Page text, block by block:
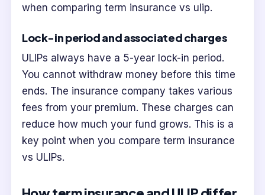
when comparing term insurance vs ulip.
Lock-in period and associated charges
ULIPs always have a 5-year lock-in period.
You cannot withdraw money before this time
ends. The insurance company takes various
fees from your premium. These charges can
reduce how much your fund grows. This is a
key point when you compare term insurance
vs ULIPs.